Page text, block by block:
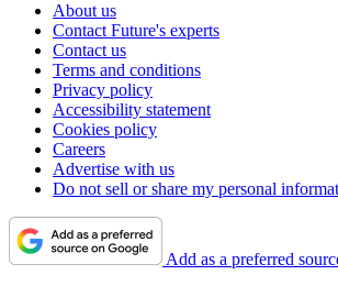
About us
Contact Future's experts
Contact us
Terms and conditions
Privacy policy
Accessibility statement
Cookies policy
Careers
Advertise with us
Do not sell or share my personal
Add as a preferred